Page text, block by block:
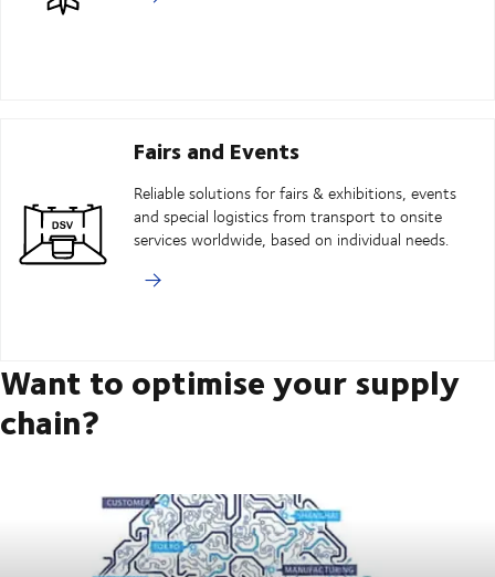
Fairs and Events
Reliable solutions for fairs & exhibitions, events
and special logistics from transport to onsite
services worldwide, based on individual needs.
Want to optimise your supply
chain?